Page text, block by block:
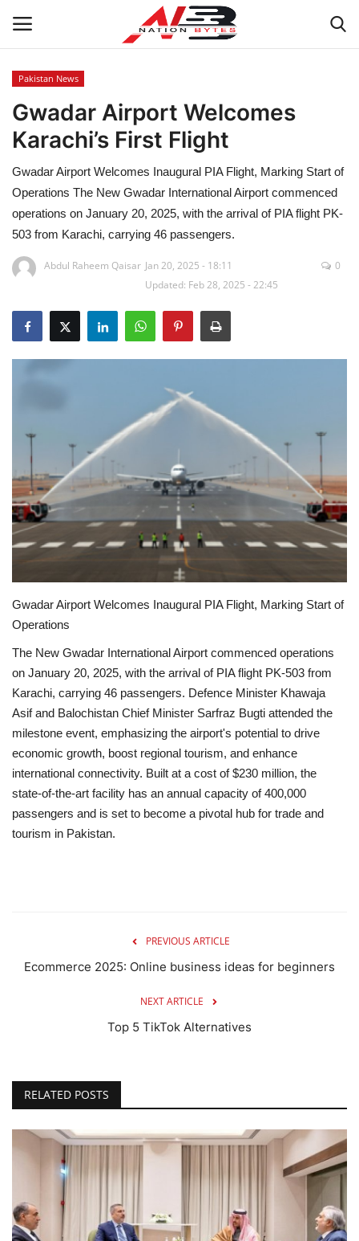
Latest News
Tech
Business
Auto
Health
Sports
Travel
Opinion
Entertainment
Life style
Others
Pakistan News
Gwadar Airport Welcomes
Karachi’s First Flight
Gwadar Airport Welcomes Inaugural PIA Flight, Marking Start of
Operations The New Gwadar International Airport commenced
operations on January 20, 2025, with the arrival of PIA flight PK-
503 from Karachi, carrying 46 passengers.
Abdul Raheem Qaisar Jan 20, 2025 - 18:11
Updated: Feb 28, 2025 - 22:45
0
Gwadar Airport Welcomes Inaugural PIA Flight, Marking Start of
Operations
The New Gwadar International Airport commenced operations
on January 20, 2025, with the arrival of PIA flight PK-503 from
Karachi, carrying 46 passengers. Defence Minister Khawaja
Asif and Balochistan Chief Minister Sarfraz Bugti attended the
milestone event, emphasizing the airport's potential to drive
economic growth, boost regional tourism, and enhance
international connectivity. Built at a cost of $230 million, the
state-of-the-art facility has an annual capacity of 400,000
passengers and is set to become a pivotal hub for trade and
tourism in Pakistan.
PREVIOUS ARTICLE
Ecommerce 2025: Online business ideas for beginners
NEXT ARTICLE
Top 5 TikTok Alternatives
RELATED POSTS